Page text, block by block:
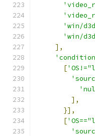
'win/
'win/
],
[
],
}],
[